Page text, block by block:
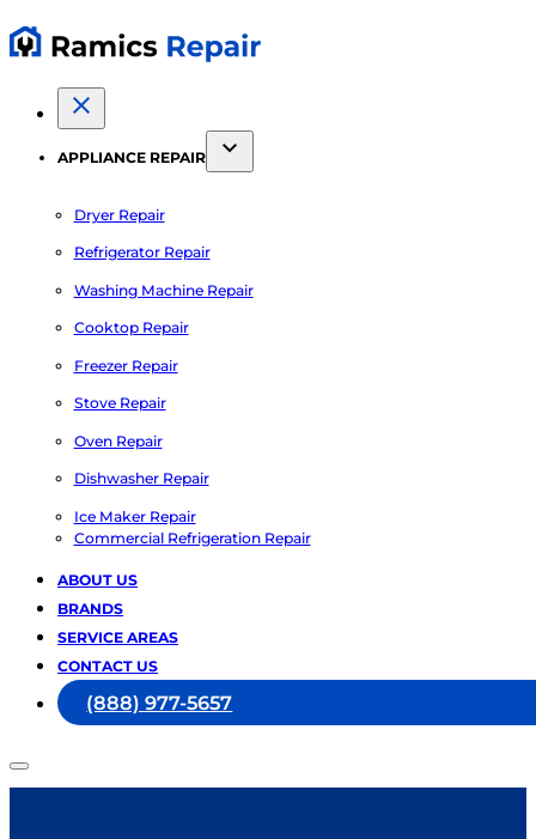
APPLIANCE REPAIR
Dryer Repair
Refrigerator Repair
Washing Machine Repair
Cooktop Repair
Freezer Repair
Stove Repair
Oven Repair
Dishwasher Repair
Ice Maker Repair
Commercial Refrigeration Repair
ABOUT US
BRANDS
SERVICE AREAS
CONTACT US
(888) 977-5657